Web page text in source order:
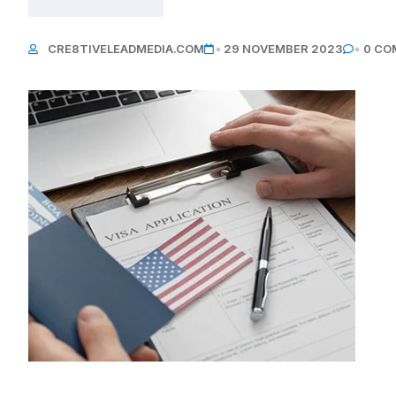
CRE8TIVELEADMEDIA.COM 29 NOVEMBER 2023 0